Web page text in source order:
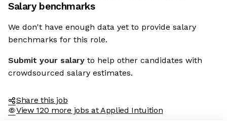
Salary benchmarks
We don't have enough data yet to provide salary
benchmarks for this role.
Submit your salary to help other candidates with
crowdsourced salary estimates.
Share this job
View 120 more jobs at Applied Intuition